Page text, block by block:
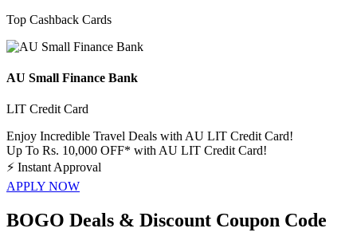
Top Cashback Cards
AU Small Finance Bank
LIT Credit Card
Enjoy Incredible Travel Deals with AU LIT Credit Card!
Up To Rs. 10,000 OFF* with AU LIT Credit Card!
⚡ Instant Approval
APPLY NOW
BOGO Deals & Discount Coupon Code